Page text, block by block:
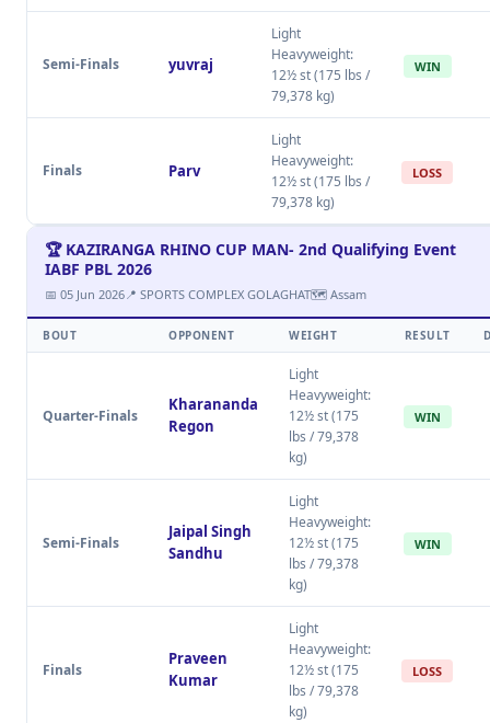
Semi-Finals yuvraj
Light
Heavyweight:
12½ st (175 lbs /
79,378 kg)
WIN
Finals Parv
Light
Heavyweight:
12½ st (175 lbs /
79,378 kg)
LOSS
🏆 KAZIRANGA RHINO CUP MAN- 2nd Qualifying Event
IABF PBL 2026
📅 05 Jun 2026📍 SPORTS COMPLEX GOLAGHAT🗺 Assam
BOUT OPPONENT WEIGHT RESULT
Quarter-Finals
Kharananda
Regon
Light
Heavyweight:
12½ st (175
lbs / 79,378
kg)
WIN
Semi-Finals
Jaipal Singh
Sandhu
Light
Heavyweight:
12½ st (175
lbs / 79,378
kg)
WIN
Finals
Praveen
Kumar
Light
Heavyweight:
12½ st (175
lbs / 79,378
kg)
LOSS